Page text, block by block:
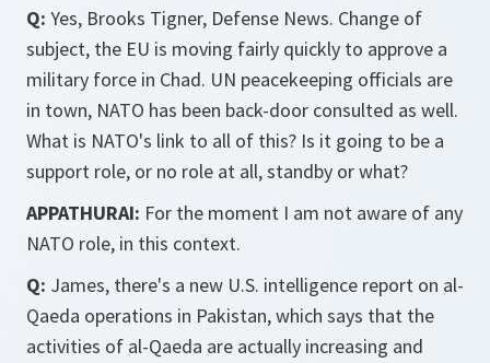
Q: Yes, Brooks Tigner, Defense News. Change of
subject, the EU is moving fairly quickly to approve a
military force in Chad. UN peacekeeping officials are
in town, NATO has been back-door consulted as well.
What is NATO's link to all of this? Is it going to be a
support role, or no role at all, standby or what?
APPATHURAI: For the moment I am not aware of any
NATO role, in this context.
Q: James, there's a new U.S. intelligence report on al-
Qaeda operations in Pakistan, which says that the
activities of al-Qaeda are actually increasing and